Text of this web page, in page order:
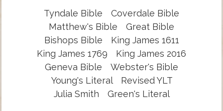
Tyndale Bible
Coverdale Bible
Matthew's Bible
Great Bible
Bishops Bible
King James 1611
King James 1769
King James 2016
Geneva Bible
Webster's Bible
Young's Literal
Revised YLT
Julia Smith
Green's Literal